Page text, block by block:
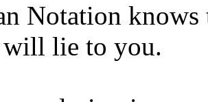
Notation
lie to you.